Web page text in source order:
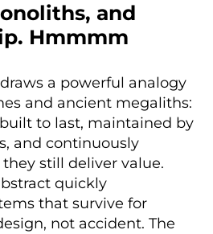
and
Hmmmm
draws a powerful analogy
and ancient megaliths:
to last, maintained by
and continuously
still deliver value.
quickly
that survive for
not accident. The